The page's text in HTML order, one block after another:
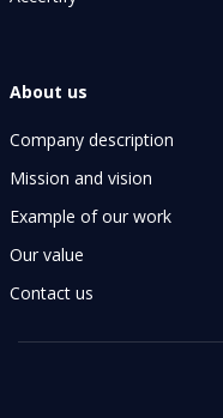
About us
Company description
Mission and vision
Example of our work
Our value
Contact us